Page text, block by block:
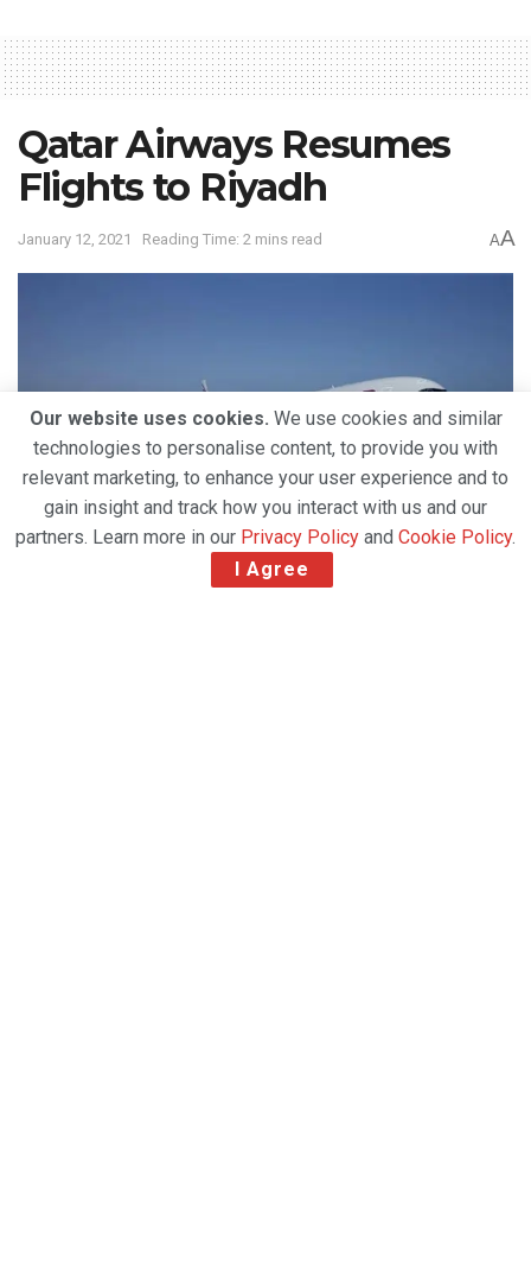
Qatar Airways Resumes
Flights to Riyadh
January 12, 2021 Reading Time: 2 mins read AA
Our website uses cookies. We use cookies and similar
technologies to personalise content, to provide you with
relevant marketing, to enhance your user experience and to
gain insight and track how you interact with us and our
partners. Learn more in our Privacy Policy and Cookie Policy.
I Agree